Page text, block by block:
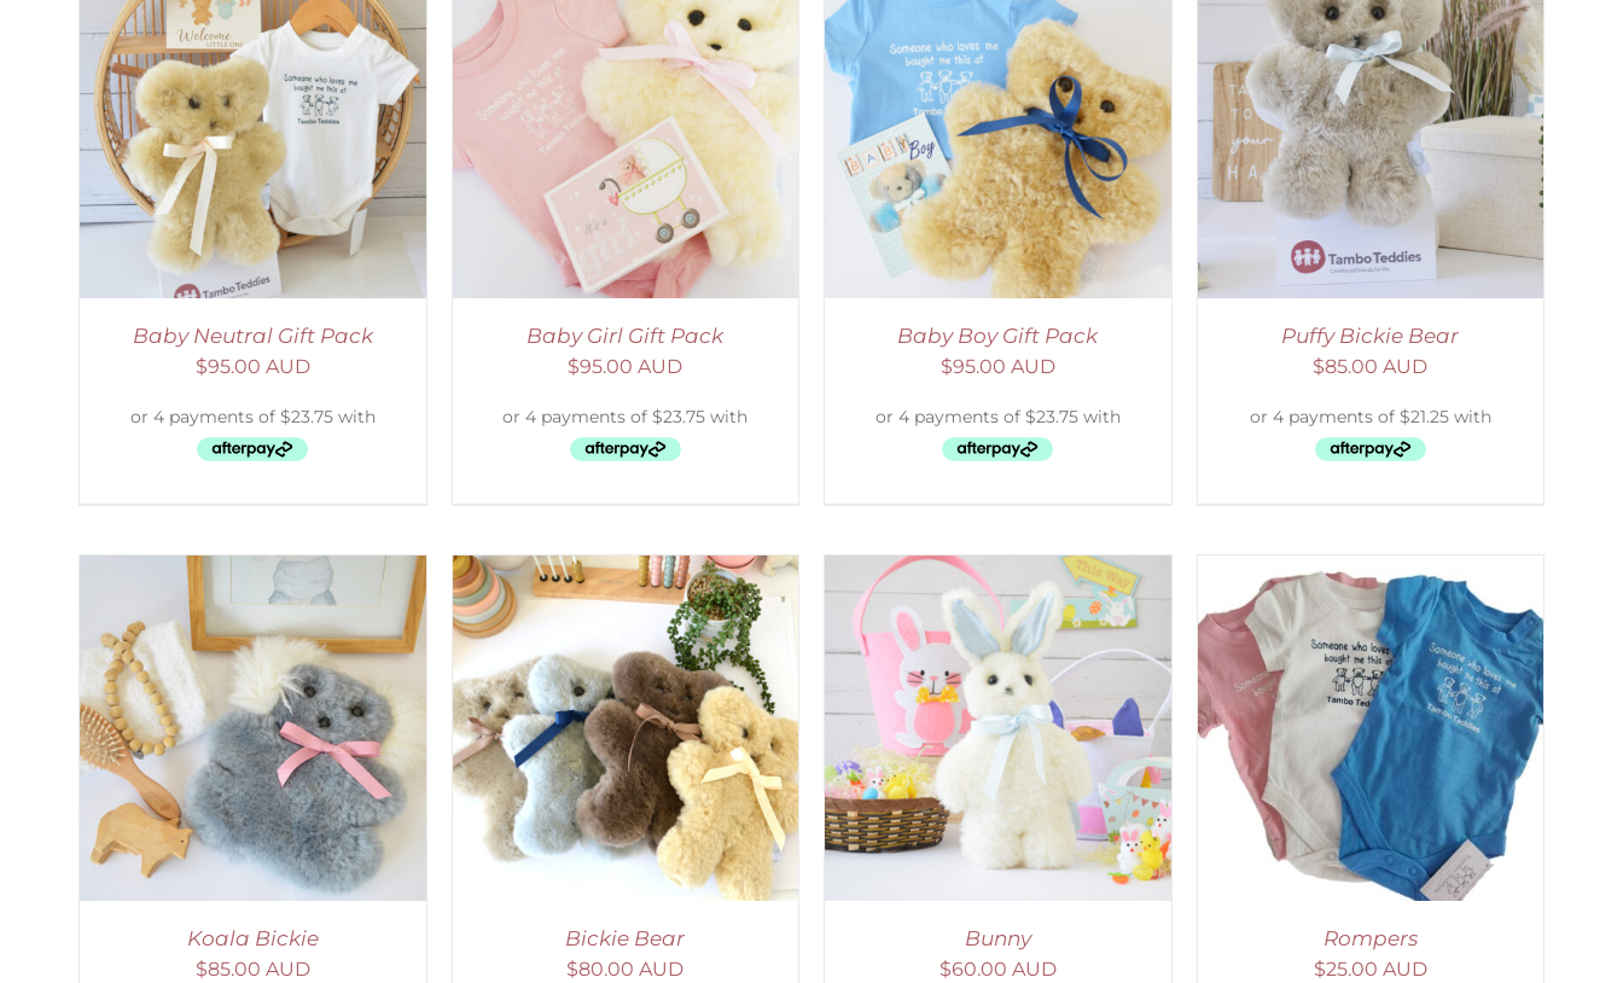
Baby Neutral Gift Pack
$95.00 AUD
ADD TO CART / DETAILS
Baby Girl Gift Pack
$95.00 AUD
ADD TO CART DETAILS
Baby Boy Gift Pack
$95.00 AUD
SELECT OPTIONS / DETAILS
Puffy Bickie Bear
$85.00 AUD
Koala Bickie
$85.00 AUD
SELECT OPTIONS / DETAILS
Bickie Bear
$80.00 AUD
SELECT OPTIONS / DETAILS
Bunny
$60.00 AUD
SELECT OPTIONS / DETAILS
Rompers
$25.00 AUD